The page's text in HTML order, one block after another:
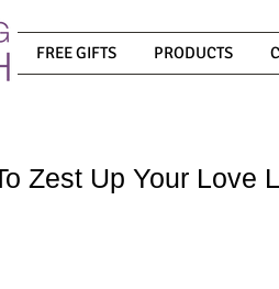
FREE GIFTS PRODUCTS
Zest Up Your Love